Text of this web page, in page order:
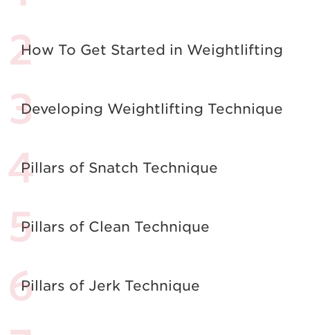
How To Get Started in Weightlifting
Developing Weightlifting Technique
Pillars of Snatch Technique
Pillars of Clean Technique
Pillars of Jerk Technique